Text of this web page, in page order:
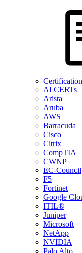
AI CERTs
Arista
Aruba
AWS
Barracuda
Cisco
Citrix
CompTIA
CWNP
EC-Council
F5
Fortinet
Google
ITIL®
Juniper
Microsoft
NetApp
NVIDIA
Palo Alto